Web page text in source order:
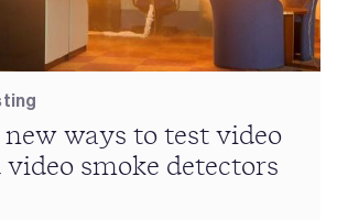
new ways to test video
smoke detectors